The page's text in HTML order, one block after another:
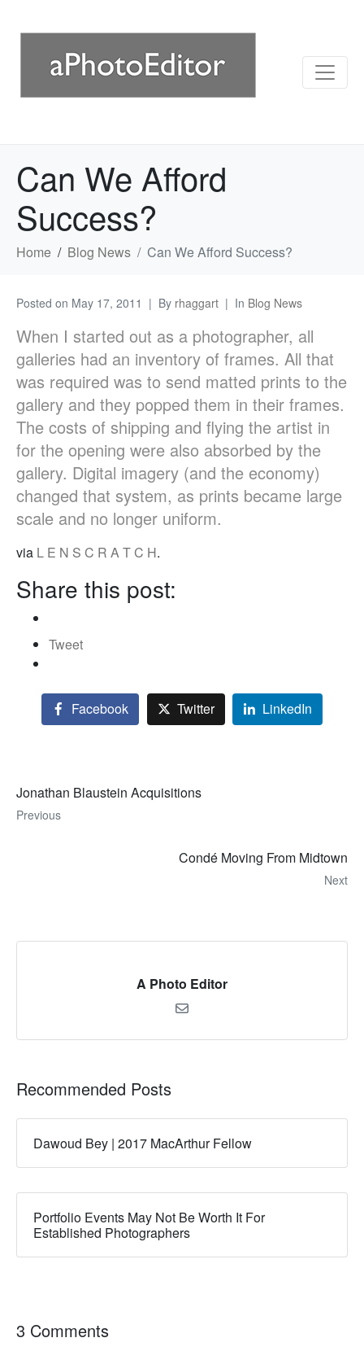
Can We Afford
Success?
Home Blog News Can We Afford Success?
Posted on May 17, 2011 By rhaggart In Blog News
When I started out as a photographer, all
galleries had an inventory of frames. All that
was required was to send matted prints to the
gallery and they popped them in their frames.
The costs of shipping and flying the artist in
for the opening were also absorbed by the
gallery. Digital imagery (and the economy)
changed that system, as prints became large
scale and no longer uniform.
via L E N S C R A T C H.
Share this post:
Tweet
Facebook Twitter LinkedIn
Jonathan Blaustein Acquisitions
Previous
Condé Moving From Midtown
Next
A Photo Editor
Recommended Posts
Dawoud Bey | 2017 MacArthur Fellow
Portfolio Events May Not Be Worth It For
Established Photographers
3 Comments